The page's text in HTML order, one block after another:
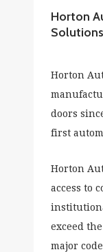
Horton
Solutions
Horton
doors
first
Horton
access to
exceed
major